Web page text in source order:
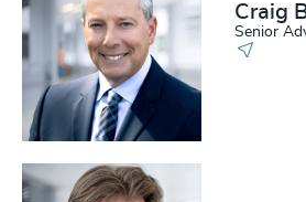
Craig
Senior